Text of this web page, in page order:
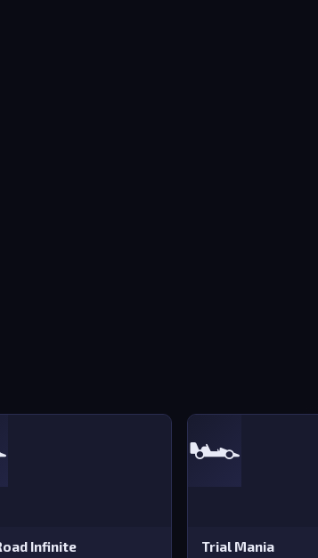
Infinite
🏎️
Trial Mania